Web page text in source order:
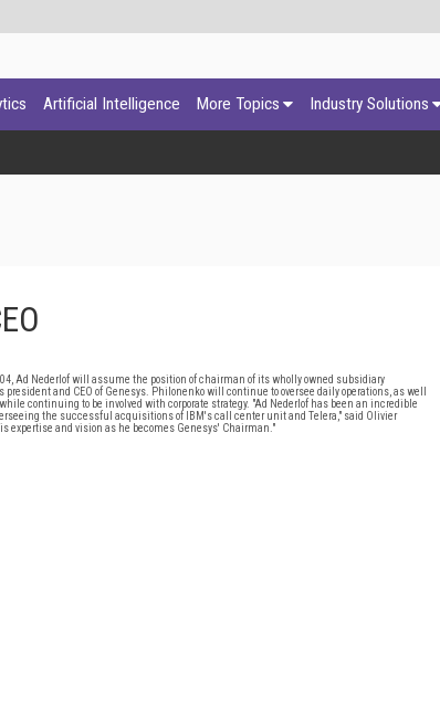
Artificial Intelligence More Topics Industry Solutions
Ad Nederlof will assume the position of chairman of its wholly owned subsidiary
and CEO of Genesys. Philonenko will continue to oversee daily operations, as well
continuing to be involved with corporate strategy. "Ad Nederlof has been an incredible
the successful acquisitions of IBM's call center unit and Telera," said Olivier
expertise and vision as he becomes Genesys' Chairman."